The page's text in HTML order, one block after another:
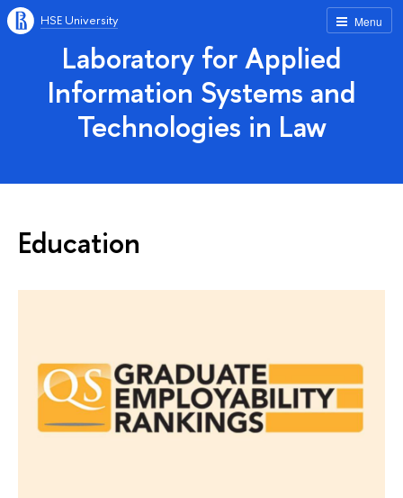
Menu
HSE University
Laboratory for Applied
Information Systems and
Technologies in Law
Education